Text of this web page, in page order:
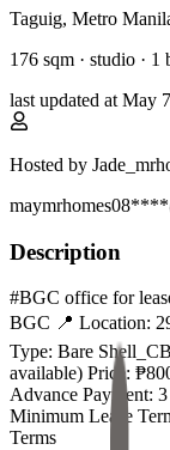
Taguig, Metro
176 sqm · studio · 1
last updated at May
Hosted by
Description
#BGC office for
BGC 📍 Location:
Type: Bare
available) Price:
Advance Payment:
Minimum Lease
Terms